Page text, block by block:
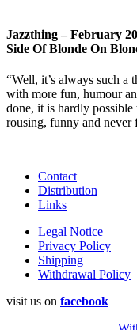
Jazzthing – February
Side Of Blonde On
“Well, it’s always such
with more fun, humour
done, it is hardly
rousing, funny and never
Contact
Distribution
Links
Legal Notice
Privacy Policy
Shipping
Withdrawal Policy
visit us on facebook